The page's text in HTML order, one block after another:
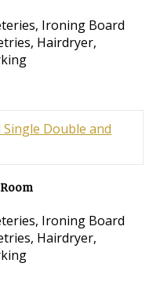
, Ironing Board
, Hairdryer,
, Ironing Board
, Hairdryer,